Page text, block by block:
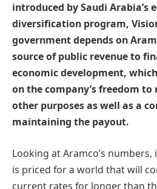
introduced by Saudi Arabia’s
diversification program,
government depends on
source of public revenue to
economic development,
on the company’s freedom
other purposes as well as a
maintaining the payout.
Looking at Aramco’s
is priced for a world that will
current rates for longer than